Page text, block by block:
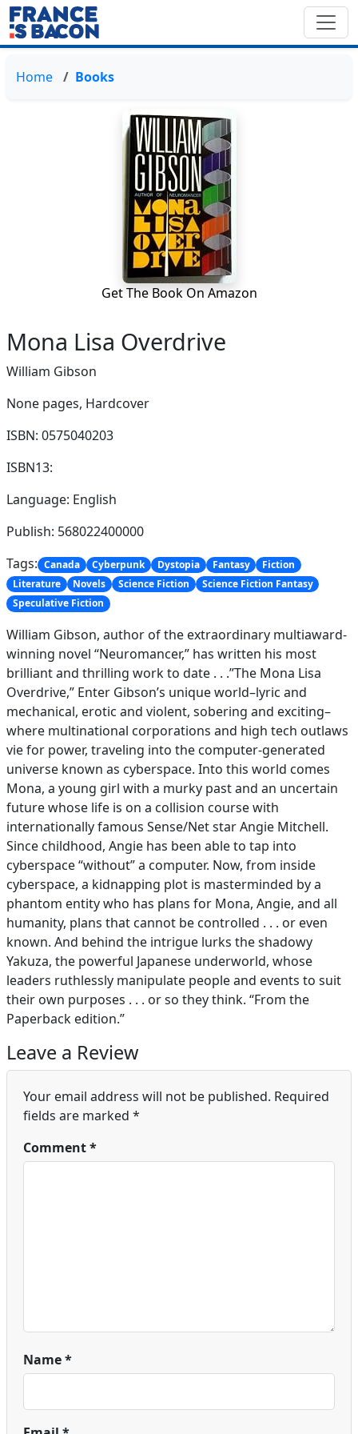
Home Books
Get The Book On Amazon
Mona Lisa Overdrive
William Gibson
None pages, Hardcover
ISBN: 0575040203
ISBN13:
Language: English
Publish: 568022400000
Tags: Canada Cyberpunk Dystopia Fantasy
Fiction
Literature
Novels Science Fiction
Science Fiction Fantasy
Speculative Fiction
William Gibson, author of the extraordinary multiaward-
winning novel “Neuromancer,” has written his most
brilliant and thrilling work to date . . .”The Mona Lisa
Overdrive,” Enter Gibson’s unique world–lyric and
mechanical, erotic and violent, sobering and exciting–
where multinational corporations and high tech outlaws
vie for power, traveling into the computer-generated
universe known as cyberspace. Into this world comes
Mona, a young girl with a murky past and an uncertain
future whose life is on a collision course with
internationally famous Sense/Net star Angie Mitchell.
Since childhood, Angie has been able to tap into
cyberspace “without” a computer. Now, from inside
cyberspace, a kidnapping plot is masterminded by a
phantom entity who has plans for Mona, Angie, and all
humanity, plans that cannot be controlled . . . or even
known. And behind the intrigue lurks the shadowy
Yakuza, the powerful Japanese underworld, whose
leaders ruthlessly manipulate people and events to suit
their own purposes . . . or so they think. “From the
Paperback edition.”
Leave a Review
Your email address will not be published. Required
fields are marked *
Comment*
Name*